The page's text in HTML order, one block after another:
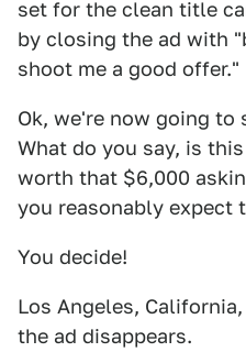
set for the clean title
by closing the ad with
shoot me a good offer."
Ok, we're now going
What do you say, is
worth that $6,000
you reasonably expect
You decide!
Los Angeles, California,
the ad disappears.